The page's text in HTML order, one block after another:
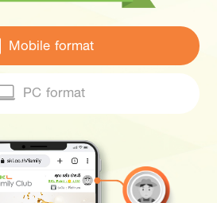
Mobile format
PC format